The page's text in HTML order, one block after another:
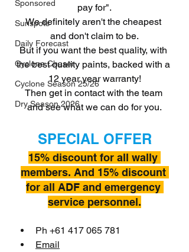
Sponsored
Sunspots
Daily Forecast
Cyclone Chaser
Cyclone Season 25/26
Dry Season 2026
pay for".
We definitely aren't the cheapest
and don't claim to be.
But if you want the best quality, with
the best quality paints, backed with a
12 year year warranty!
Then get in contact with the team
and see what we can do for you.
SPECIAL OFFER
15% discount for all wally
members. And 15% discount
for all ADF and emergency
service personnel.
Ph +61 417 065 781
Email